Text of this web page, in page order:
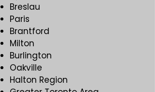
Breslau
Paris
Brantford
Milton
Burlington
Oakville
Halton Region